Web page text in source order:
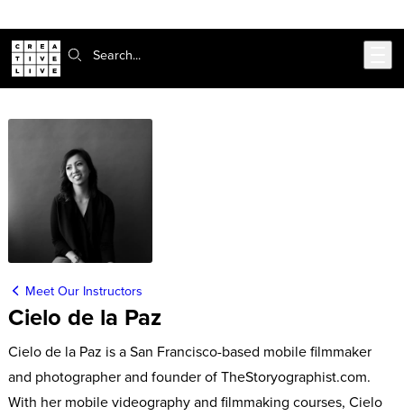
Search:
Meet Our Instructors
Cielo de la Paz
Cielo de la Paz is a San Francisco-based mobile filmmaker
and photographer and founder of TheStoryographist.com.
With her mobile videography and filmmaking courses, Cielo